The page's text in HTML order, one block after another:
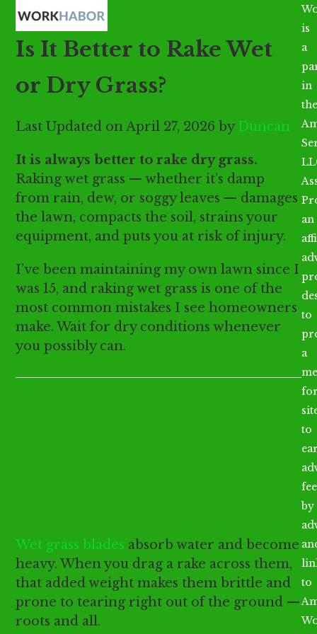
Skip
content
Open
mobile
menu
Close
mobile
menu
Is It Better to Rake Wet
or Dry Grass?
Last Updated on April 27, 2026 by Duncan
It is always better to rake dry grass.
Raking wet grass — whether it’s damp
from rain, dew, or soggy leaves — damages
the lawn, compacts the soil, strains your
equipment, and puts you at risk of injury.
I’ve been maintaining my own lawn since I
was 15, and raking wet grass is one of the
most common mistakes I see homeowners
make. Wait for dry conditions whenever
you possibly can.
Wet grass blades absorb water and become
heavy. When you drag a rake across them,
that added weight makes them brittle and
prone to tearing right out of the ground —
roots and all.
is
a
in
the
an
to
a
to
by
to